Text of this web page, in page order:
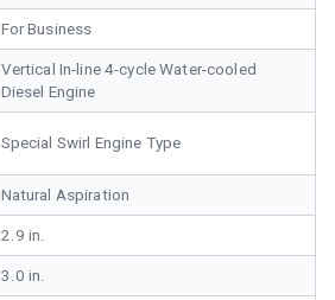
For Business
Vertical In-line 4-cycle Water-cooled
Diesel Engine
Special Swirl Engine Type
Natural Aspiration
2.9 in.
3.0 in.